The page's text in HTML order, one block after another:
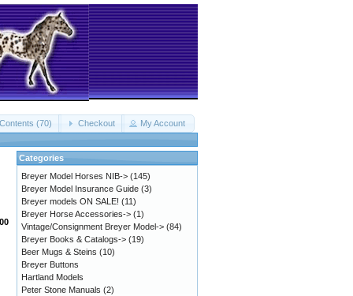
(70) Checkout
My Account
Categories
Breyer Model Horses NIB-> (145)
Breyer Model Insurance Guide (3)
Breyer models ON SALE! (11)
Breyer Horse Accessories-> (1)
Vintage/Consignment Breyer Model-> (84)
Breyer Books & Catalogs-> (19)
Beer Mugs & Steins (10)
Breyer Buttons
Hartland Models
Peter Stone Manuals (2)